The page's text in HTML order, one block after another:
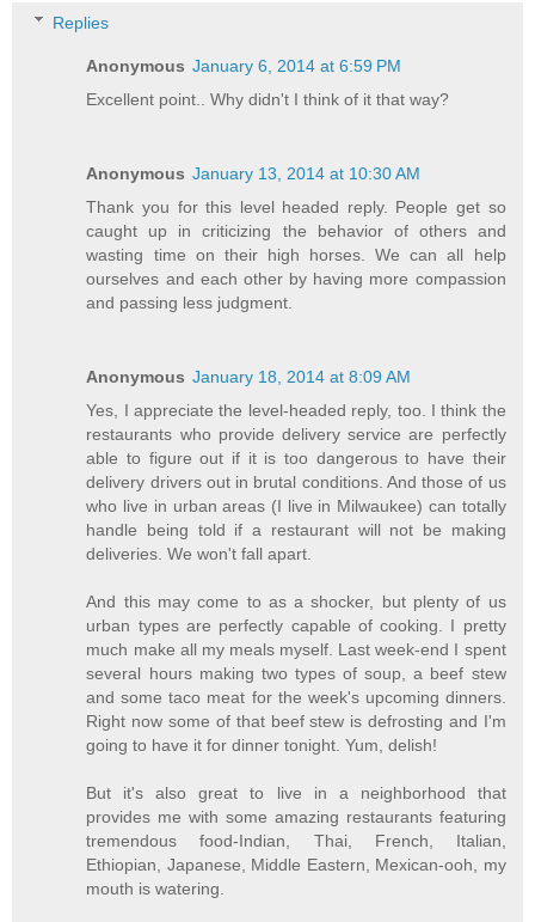
Replies
Anonymous January 6, 2014 at 6:59 PM
Excellent point.. Why didn't I think of it that way?
Anonymous January 13, 2014 at 10:30 AM
Thank you for this level headed reply. People get so
caught up in criticizing the behavior of others and
wasting time on their high horses. We can all help
ourselves and each other by having more compassion
and passing less judgment.
Anonymous January 18, 2014 at 8:09 AM
Yes, I appreciate the level-headed reply, too. I think the
restaurants who provide delivery service are perfectly
able to figure out if it is too dangerous to have their
delivery drivers out in brutal conditions. And those of us
who live in urban areas (I live in Milwaukee) can totally
handle being told if a restaurant will not be making
deliveries. We won't fall apart.
And this may come to as a shocker, but plenty of us
urban types are perfectly capable of cooking. I pretty
much make all my meals myself. Last week-end I spent
several hours making two types of soup, a beef stew
and some taco meat for the week's upcoming dinners.
Right now some of that beef stew is defrosting and I'm
going to have it for dinner tonight. Yum, delish!
But it's also great to live in a neighborhood that
provides me with some amazing restaurants featuring
tremendous food-Indian, Thai, French, Italian,
Ethiopian, Japanese, Middle Eastern, Mexican-ooh, my
mouth is watering.